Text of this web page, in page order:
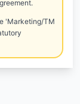
'Marketing/TM